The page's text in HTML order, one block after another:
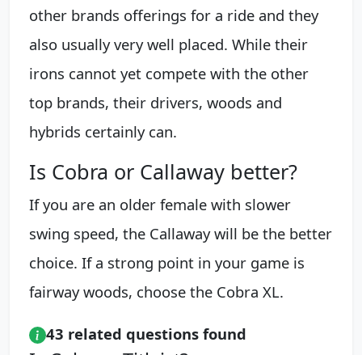
other brands offerings for a ride and they
also usually very well placed. While their
irons cannot yet compete with the other
top brands, their drivers, woods and
hybrids certainly can.
Is Cobra or Callaway better?
If you are an older female with slower
swing speed, the Callaway will be the better
choice. If a strong point in your game is
fairway woods, choose the Cobra XL.
43 related questions found